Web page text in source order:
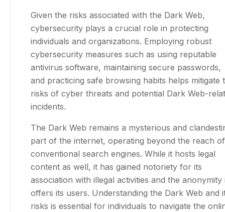
Given the risks associated with the Dark Web,
cybersecurity plays a crucial role in protecting
individuals and organizations. Employing robust
cybersecurity measures such as using reputable
antivirus software, maintaining secure passwords,
and practicing safe browsing habits helps mitigate
risks of cyber threats and potential Dark Web-
incidents.
The Dark Web remains a mysterious and
part of the internet, operating beyond the reach of
conventional search engines. While it hosts legal
content as well, it has gained notoriety for its
association with illegal activities and the anonymity
offers its users. Understanding the Dark Web and
risks is essential for individuals to navigate the